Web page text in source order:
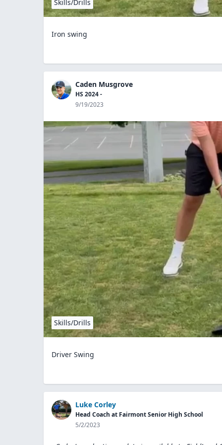
Skills/Drills
Iron swing
Caden Musgrove
HS 2024 -
9/19/2023
Skills/Drills
Driver Swing
Luke Corley
Head Coach at Fairmont Senior High School
5/2/2023